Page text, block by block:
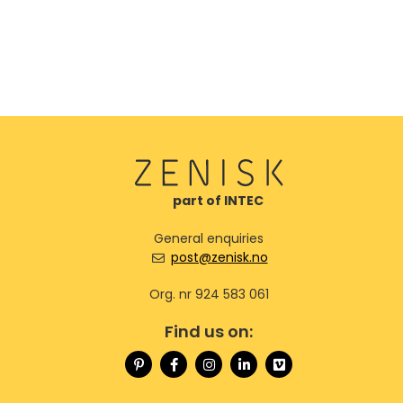
part of INTEC
General enquiries
post@zenisk.no
Org. nr 924 583 061
Find us on: